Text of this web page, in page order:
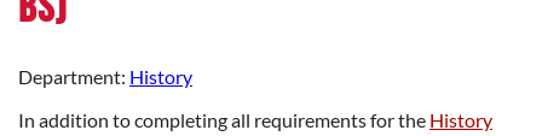
Department: History
In addition to completing all requirements for the History